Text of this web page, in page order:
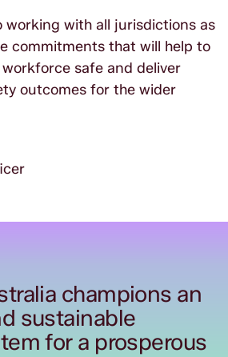
working with all jurisdictions as
commitments that will help to
safe and deliver
outcomes for the wider
champions an
sustainable
for a prosperous